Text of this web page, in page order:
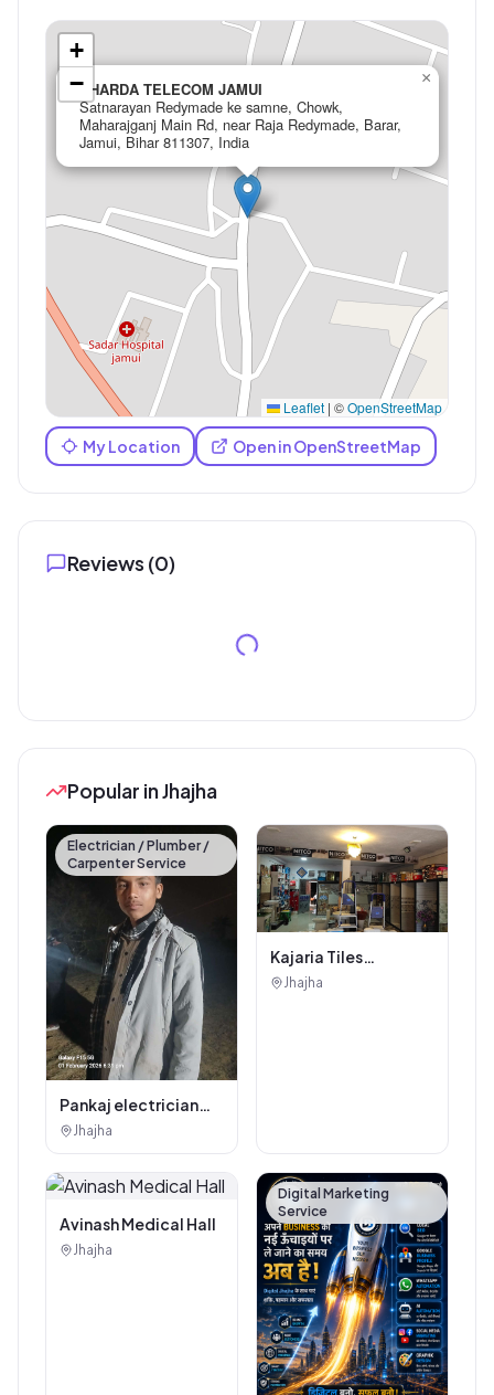
SHARDA TELECOM JAMUI
Satnarayan Redymade ke samne, Chowk,
Maharajganj Main Rd, near Raja Redymade, Barar,
Jamui, Bihar 811307, India
×
+
−
Leaflet | ©OpenStreetMap
My Location Open in OpenStreetMap
Reviews (0)
Popular in Jhajha
Electrician / Plumber /
Carpenter Service
Pankaj electrician
Jhajha
Jhajha
Kajaria Tiles
Authorised
Jhajha
Avinash Medical Hall
Jhajha
Digital Marketing
Service